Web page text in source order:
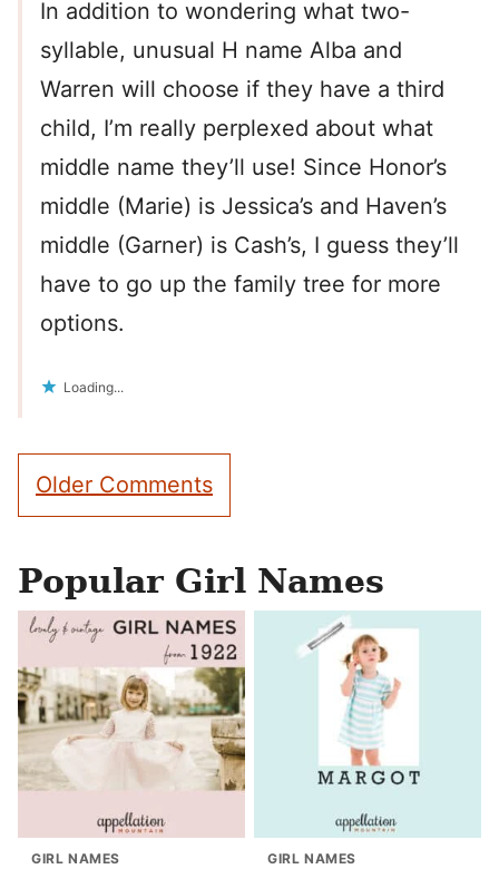
In addition to wondering what two-
syllable, unusual H name Alba and
Warren will choose if they have a third
child, I’m really perplexed about what
middle name they’ll use! Since Honor’s
middle (Marie) is Jessica’s and Haven’s
middle (Garner) is Cash’s, I guess they’ll
have to go up the family tree for more
options.
Loading...
Comment
navigation
Older Comments
Popular Girl Names
GIRL NAMES GIRL NAMES